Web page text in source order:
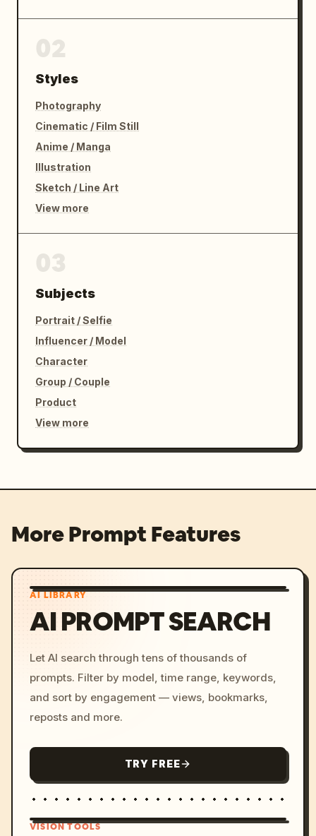
Styles
Photography
Cinematic / Film Still
Anime / Manga
Illustration
Sketch / Line Art
View more
Subjects
Portrait / Selfie
Influencer / Model
Character
Group / Couple
Product
View more
More Prompt Features
AI LIBRARY
AI PROMPT SEARCH
Let AI search through tens of thousands of
prompts. Filter by model, time range, keywords,
and sort by engagement — views, bookmarks,
reposts and more.
TRY FREE
VISION TOOLS